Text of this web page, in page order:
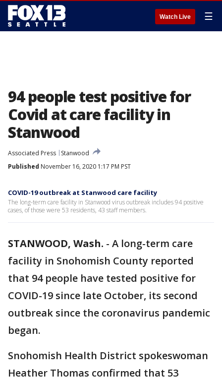
Watch Live ☰
94 people test positive for
Covid at care facility in
Stanwood
Associated Press
Stanwood
Published November 16, 2020 1:17 PM PST
COVID-19 outbreak at Stanwood care facility
The long-term care facility in Stanwood virus outbreak includes 94 positive
cases, of those were 53 residents, 43 staff members.
STANWOOD, Wash. - A long-term care
facility in Snohomish County reported
that 94 people have tested positive for
COVID-19 since late October, its second
outbreak since the coronavirus pandemic
began.
Snohomish Health District spokeswoman
Heather Thomas confirmed that 53